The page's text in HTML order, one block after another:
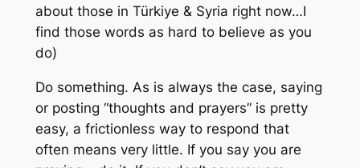
about those in Türkiye & Syria right now…I
find those words as hard to believe as you
do)
Do something. As is always the case, saying
or posting “thoughts and prayers” is pretty
easy, a frictionless way to respond that
often means very little. If you say you are